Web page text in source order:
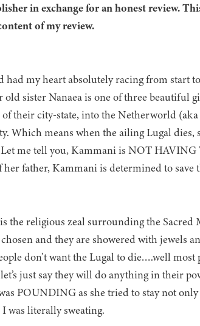
in exchange for an honest review.
of my review.
had my heart absolutely racing from start
sister Nanaea is one of three beautiful
their city-state, into the Netherworld
Which means when the ailing Lugal dies,
me tell you, Kammani is NOT HAVING
father, Kammani is determined to save
the religious zeal surrounding the Sacred
and they are showered with jewels
don’t want the Lugal to die….well most
just say they will do anything in their
POUNDING as she tried to stay not only
was literally sweating.